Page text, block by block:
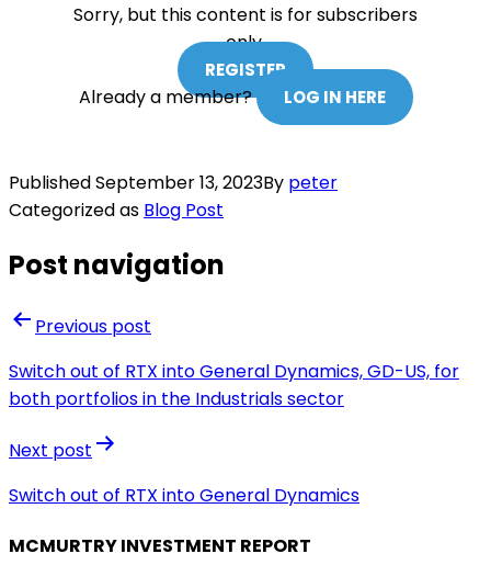
Sorry, but this content is for subscribers
only.
REGISTER
Already a member? LOG IN HERE
PublishedSeptember 13, 2023By peter
Categorized as Blog Post
Post navigation
Previous post
Switch out of RTX into General Dynamics, GD-US, for
both portfolios in the Industrials sector
Next post
Switch out of RTX into General Dynamics
MCMURTRY INVESTMENT REPORT